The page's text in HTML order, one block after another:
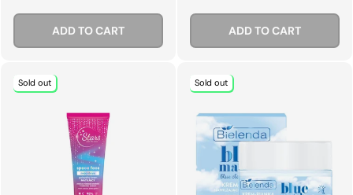
ADD TO CART ADD TO CART
Sold out Sold out